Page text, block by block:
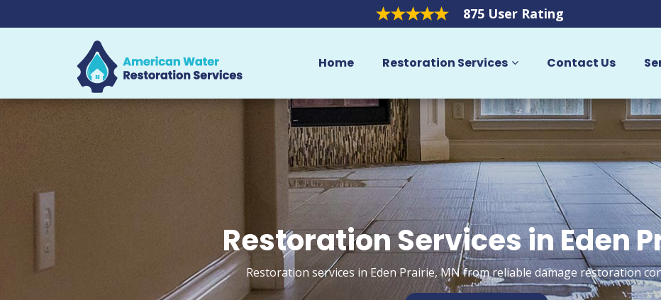
875 User Rating
Home Restoration Services Contact Us
Restoration Services in Eden
Restoration services in Eden Prairie, MN from reliable damage restoration